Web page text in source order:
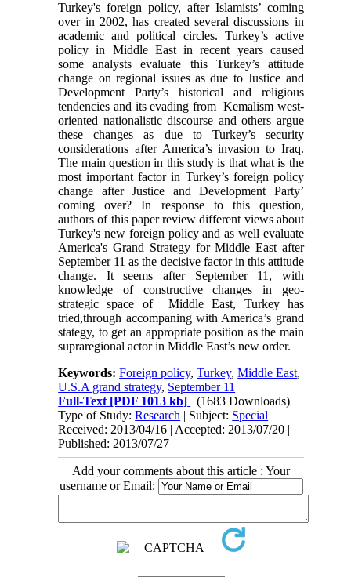
Turkey's foreign policy, after Islamists’ coming
over in 2002, has created several discussions in
academic and political circles. Turkey’s active
policy in Middle East in recent years caused
some analysts evaluate this Turkey’s attitude
change on regional issues as due to Justice and
Development Party’s historical and religious
tendencies and its evading from Kemalism west-
oriented nationalistic discourse and others argue
these changes as due to Turkey’s security
considerations after America’s invasion to Iraq.
The main question in this study is that what is the
most important factor in Turkey’s foreign policy
change after Justice and Development Party’
coming over? In response to this question,
authors of this paper review different views about
Turkey's new foreign policy and as well evaluate
America's Grand Strategy for Middle East after
September 11 as the decisive factor in this attitude
change. It seems after September 11, with
knowledge of constructive changes in geo-
strategic space of Middle East, Turkey has
tried,through accompaning with America’s grand
stategy, to get an appropriate position as the main
supraregional actor in Middle East’s new order.
Keywords:Foreign policy,Turkey,Middle East,
U.S.A grand strategy, September 11
Full-Text [PDF 1013 kb]
(1683 Downloads)
Type of Study:Research | Subject: Special
Received: 2013/04/16 | Accepted: 2013/07/20 |
Published: 2013/07/27
Add your comments about this article : Your
username or Email: